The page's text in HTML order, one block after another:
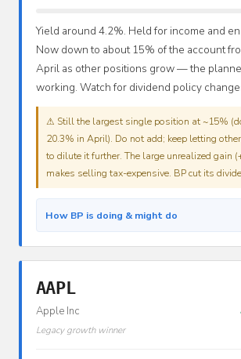
Yield around 4.2%. Held for income and
Now down to about 15% of the account
April as other positions grow — the
working. Watch for dividend policy
⚠ Still the largest single position at ~15%
20.3% in April). Do not add; keep letting
to dilute it further. The large unrealized gain
makes selling tax-expensive. BP cut its
How BP is doing & might do
AAPL
Apple Inc
Legacy growth winner